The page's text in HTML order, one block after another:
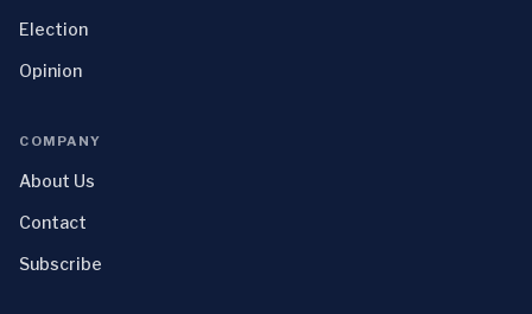
Election
Opinion
COMPANY
About Us
Contact
Subscribe